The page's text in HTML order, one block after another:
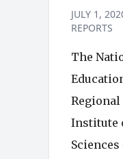
JULY 1,
REPORTS
The
Regional
Institute